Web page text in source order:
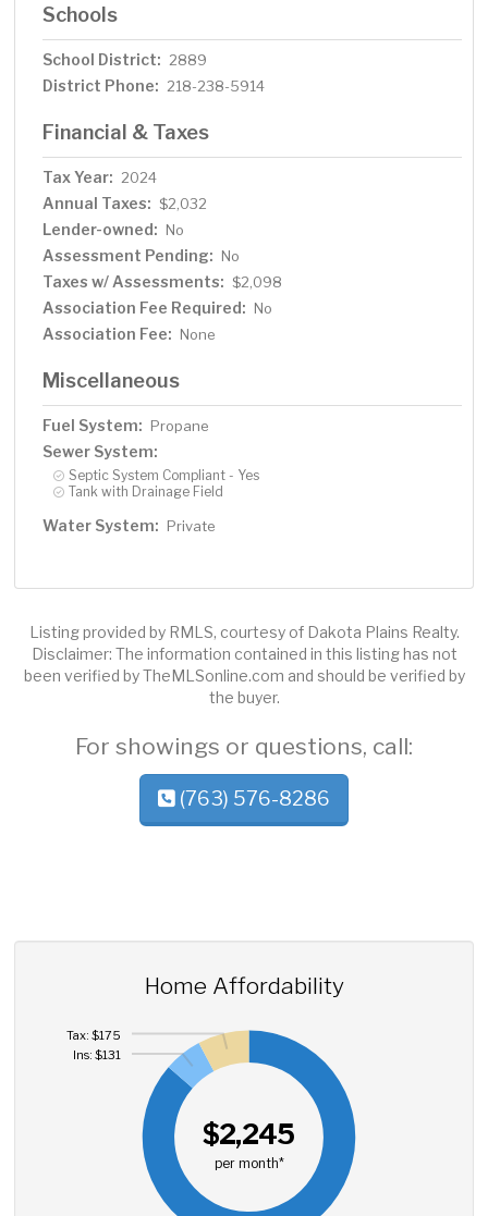
Schools
School District: 2889
District Phone: 218-238-5914
Financial & Taxes
Tax Year: 2024
Annual Taxes: $2,032
Lender-owned: No
Assessment Pending: No
Taxes w/ Assessments: $2,098
Association Fee Required: No
Association Fee: None
Miscellaneous
Fuel System: Propane
Sewer System:
Septic System Compliant - Yes
Tank with Drainage Field
Water System: Private
Listing provided by RMLS, courtesy of Dakota Plains Realty.
Disclaimer: The information contained in this listing has not
been verified by TheMLSonline.com and should be verified by
the buyer.
For showings or questions, call:
(763) 576-8286
Home Affordability
$2,245
per month*
Ins: $131
Tax: $175